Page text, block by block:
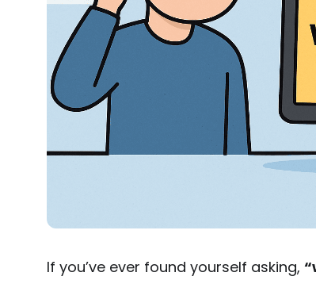
If you’ve ever found yourself asking,